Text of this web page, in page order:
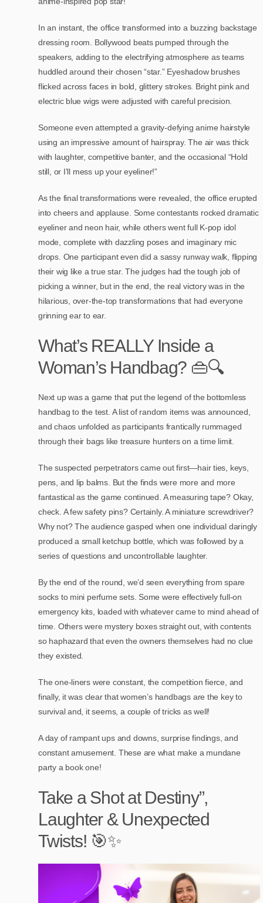
In an instant, the office transformed into a buzzing backstage
dressing room. Bollywood beats pumped through the
speakers, adding to the electrifying atmosphere as teams
huddled around their chosen “star.” Eyeshadow brushes
flicked across faces in bold, glittery strokes. Bright pink and
electric blue wigs were adjusted with careful precision.
Someone even attempted a gravity-defying anime hairstyle
using an impressive amount of hairspray. The air was thick
with laughter, competitive banter, and the occasional “Hold
still, or I’ll mess up your eyeliner!”
As the final transformations were revealed, the office erupted
into cheers and applause. Some contestants rocked dramatic
eyeliner and neon hair, while others went full K-pop idol
mode, complete with dazzling poses and imaginary mic
drops. One participant even did a sassy runway walk, flipping
their wig like a true star. The judges had the tough job of
picking a winner, but in the end, the real victory was in the
hilarious, over-the-top transformations that had everyone
grinning ear to ear.
What’s REALLY Inside a
Woman’s Handbag? 👜🔍
Next up was a game that put the legend of the bottomless
handbag to the test. A list of random items was announced,
and chaos unfolded as participants frantically rummaged
through their bags like treasure hunters on a time limit.
The suspected perpetrators came out first—hair ties, keys,
pens, and lip balms. But the finds were more and more
fantastical as the game continued. A measuring tape? Okay,
check. A few safety pins? Certainly. A miniature screwdriver?
Why not? The audience gasped when one individual daringly
produced a small ketchup bottle, which was followed by a
series of questions and uncontrollable laughter.
By the end of the round, we’d seen everything from spare
socks to mini perfume sets. Some were effectively full-on
emergency kits, loaded with whatever came to mind ahead of
time. Others were mystery boxes straight out, with contents
so haphazard that even the owners themselves had no clue
they existed.
The one-liners were constant, the competition fierce, and
finally, it was clear that women’s handbags are the key to
survival and, it seems, a couple of tricks as well!
A day of rampant ups and downs, surprise findings, and
constant amusement. These are what make a mundane
party a book one!
Take a Shot at Destiny”,
Laughter & Unexpected
Twists! 🎯✨